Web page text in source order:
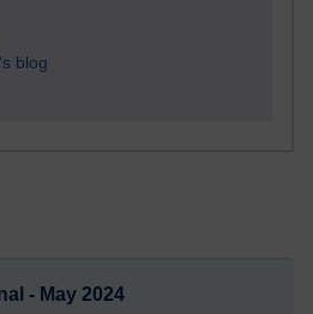
blog
- May 2024